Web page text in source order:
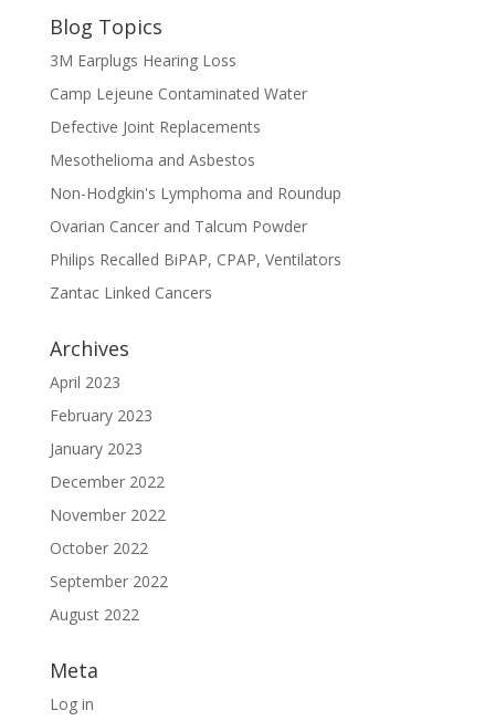
Blog Topics
3M Earplugs Hearing Loss
Camp Lejeune Contaminated Water
Defective Joint Replacements
Mesothelioma and Asbestos
Non-Hodgkin's Lymphoma and Roundup
Ovarian Cancer and Talcum Powder
Philips Recalled BiPAP, CPAP, Ventilators
Zantac Linked Cancers
Archives
April 2023
February 2023
January 2023
December 2022
November 2022
October 2022
September 2022
August 2022
Meta
Log in